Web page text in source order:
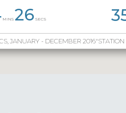
MINS 26 SECS
JANUARY - DECEMBER 2016"STATION
35
05 05